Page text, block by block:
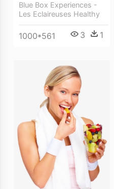
Blue Box Experiences -
Les Eclaireuses Healthy
1000*561 3 1